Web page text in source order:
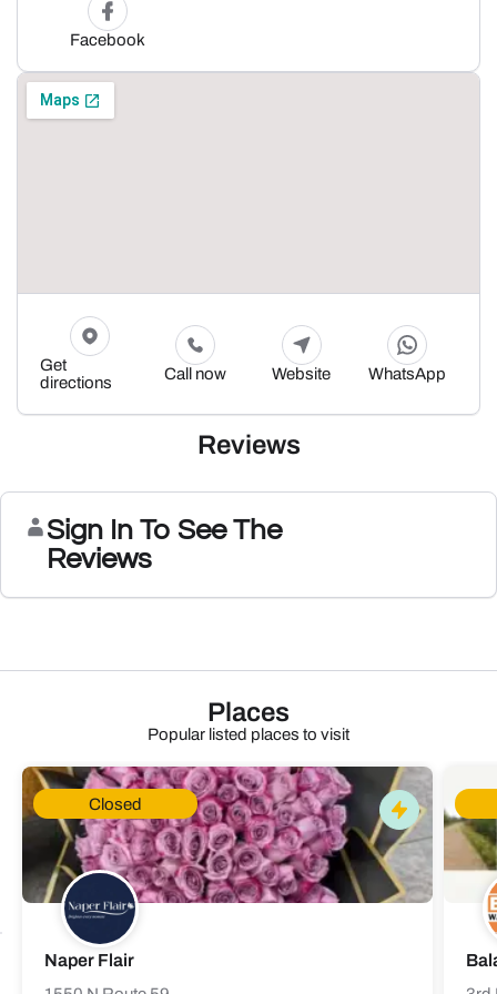
Facebook
Get
directions
Call now Website WhatsApp
Reviews
Sign In To See The
Reviews
Places
Popular listed places to visit
Closed
Naper Flair